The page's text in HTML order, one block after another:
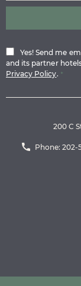
Yes! Send me
and its partner
Privacy Policy. *
200 C
Phone: 202-